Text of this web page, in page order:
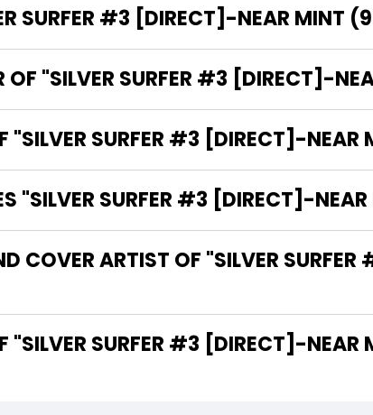
SURFER #3 [DIRECT]-NEAR MINT
OF "SILVER SURFER #3 [DIRECT]-
"SILVER SURFER #3 [DIRECT]-
"SILVER SURFER #3 [DIRECT]-
COVER ARTIST OF "SILVER
WHO IS THE WRITER OF "SILVER SURFER #3